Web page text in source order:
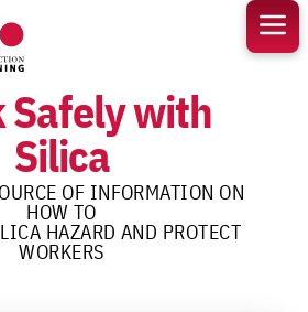
Safely with
Silica
OF INFORMATION ON
HOW TO
HAZARD AND PROTECT
WORKERS